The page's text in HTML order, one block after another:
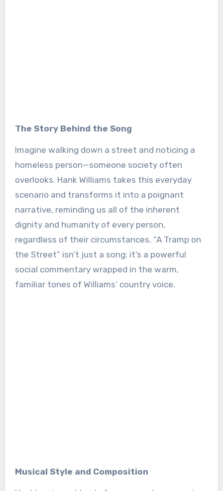
The Story Behind the Song
Imagine walking down a street and noticing a
homeless person—someone society often
overlooks. Hank Williams takes this everyday
scenario and transforms it into a poignant
narrative, reminding us all of the inherent
dignity and humanity of every person,
regardless of their circumstances. “A Tramp on
the Street” isn’t just a song; it’s a powerful
social commentary wrapped in the warm,
familiar tones of Williams’ country voice.
Musical Style and Composition